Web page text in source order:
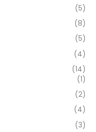
(5)
(8)
(5)
(4)
(14)
(1)
(2)
(4)
(3)